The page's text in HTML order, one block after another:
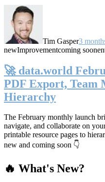
Tim Gasper3
newImprovementcoming soon
🚀 data.world
PDF Export, Team
Hierarchy
The February monthly launch
navigate, and collaborate on
printable resource pages to
new and coming soon 👇
🔥 What's New?